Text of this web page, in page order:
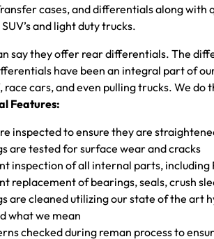
cases, and differentials along
and light duty trucks.
say they offer rear differentials. The
have been an integral part of
race cars, and even pulling trucks. We do
Features:
inspected to ensure they are
are tested for surface wear and cracks
inspection of all internal parts,
replacement of bearings, seals, crush
are cleaned utilizing our state of the art
what we mean
checked during reman process to